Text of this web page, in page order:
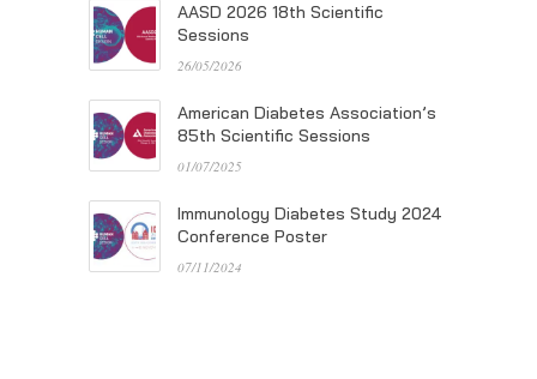
AASD 2026 18th Scientific
Sessions
26/05/2026
American Diabetes Association’s
85th Scientific Sessions
01/07/2025
Immunology Diabetes Study 2024
Conference Poster
07/11/2024